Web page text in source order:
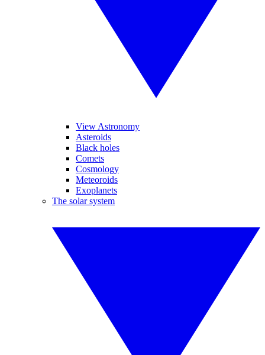
View Astronomy
Asteroids
Black holes
Comets
Cosmology
Meteoroids
Exoplanets
The solar system